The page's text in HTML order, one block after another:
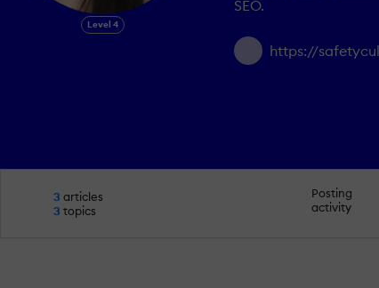
Level 4
SEO.
https://
3 articles
3 topics
Posting
activity